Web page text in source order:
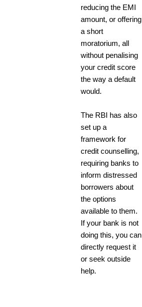
reducing the EMI
amount, or offering
a short
moratorium, all
without penalising
your credit score
the way a default
would.
The RBI has also
set up a
framework for
credit counselling,
requiring banks to
inform distressed
borrowers about
the options
available to them.
If your bank is not
doing this, you can
directly request it
or seek outside
help.